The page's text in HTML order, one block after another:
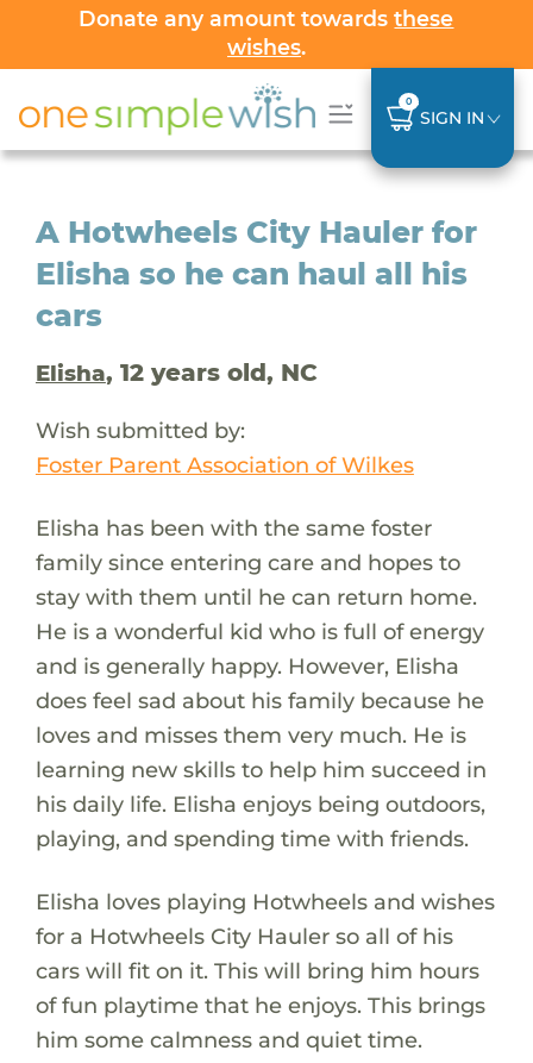
Donate any amount towardsthese
wishes.
0
SIGN IN
A Hotwheels City Hauler for
Elisha so he can haul all his
cars
Elisha, 12 years old, NC
Wish submitted by:
Foster Parent Association of Wilkes
Elisha has been with the same foster
family since entering care and hopes to
stay with them until he can return home.
He is a wonderful kid who is full of energy
and is generally happy. However, Elisha
does feel sad about his family because he
loves and misses them very much. He is
learning new skills to help him succeed in
his daily life. Elisha enjoys being outdoors,
playing, and spending time with friends.
Elisha loves playing Hotwheels and wishes
for a Hotwheels City Hauler so all of his
cars will fit on it. This will bring him hours
of fun playtime that he enjoys. This brings
him some calmness and quiet time.